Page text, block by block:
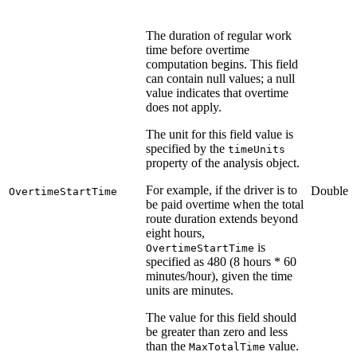
OvertimeStartTime
The duration of regular work
time before overtime
computation begins. This field
can contain null values; a null
value indicates that overtime
does not apply.
The unit for this field value is
specified by the timeUnits
property of the analysis object.
For example, if the driver is to
be paid overtime when the total
route duration extends beyond
eight hours,
OvertimeStartTime is
specified as 480 (8 hours * 60
minutes/hour), given the time
units are minutes.
The value for this field should
be greater than zero and less
than the MaxTotalTime value.
Double